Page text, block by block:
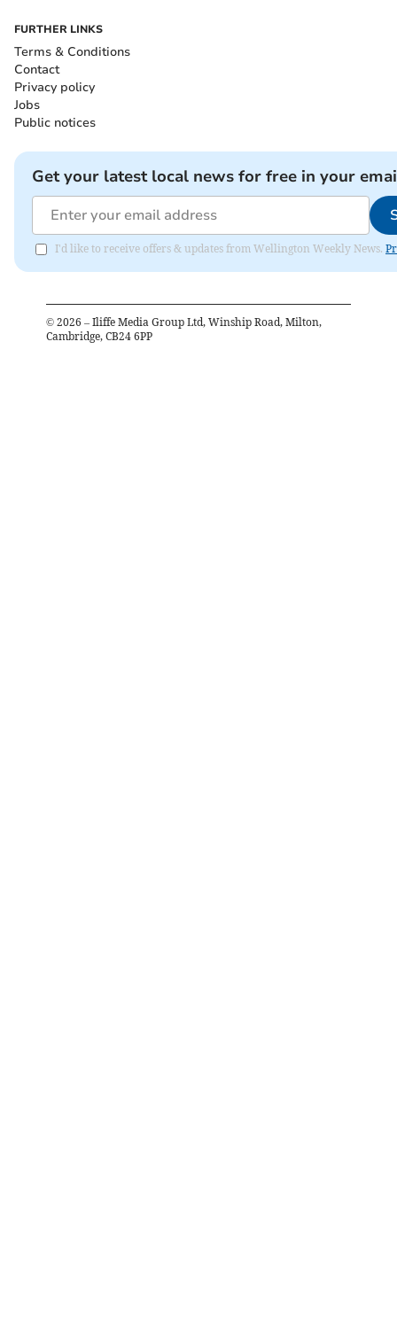
FURTHER LINKS
Terms & Conditions
Contact
Privacy policy
Jobs
Public notices
Get your latest local news for free in your
I'd like to receive offers & updates from Wellington Weekly News.
© 2026 – Iliffe Media Group Ltd, Winship Road, Milton,
Cambridge, CB24 6PP